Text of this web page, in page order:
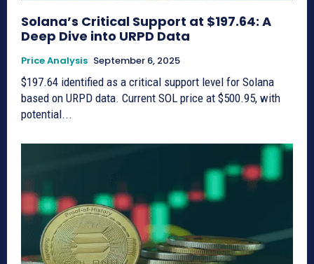
Solana’s Critical Support at $197.64: A
Deep Dive into URPD Data
Price Analysis September 6, 2025
$197.64 identified as a critical support level for Solana
based on URPD data. Current SOL price at $500.95, with
potential...